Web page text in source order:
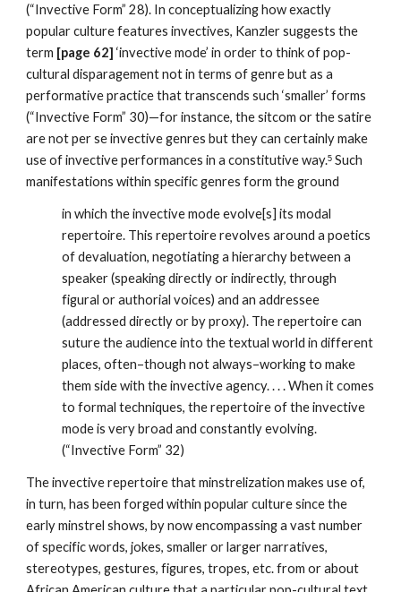
(“Invective Form” 28). In conceptualizing how exactly
popular culture features invectives, Kanzler suggests the
term [page 62] ‘invective mode’ in order to think of pop-
cultural disparagement not in terms of genre but as a
performative practice that transcends such ‘smaller’ forms
(“Invective Form” 30)—for instance, the sitcom or the satire
are not per se invective genres but they can certainly make
use of invective performances in a constitutive way.5 Such
manifestations within specific genres form the ground
in which the invective mode evolve[s] its modal
repertoire. This repertoire revolves around a poetics
of devaluation, negotiating a hierarchy between a
speaker (speaking directly or indirectly, through
figural or authorial voices) and an addressee
(addressed directly or by proxy). The repertoire can
suture the audience into the textual world in different
places, often–though not always–working to make
them side with the invective agency. . . . When it comes
to formal techniques, the repertoire of the invective
mode is very broad and constantly evolving.
(“Invective Form” 32)
The invective repertoire that minstrelization makes use of,
in turn, has been forged within popular culture since the
early minstrel shows, by now encompassing a vast number
of specific words, jokes, smaller or larger narratives,
stereotypes, gestures, figures, tropes, etc. from or about